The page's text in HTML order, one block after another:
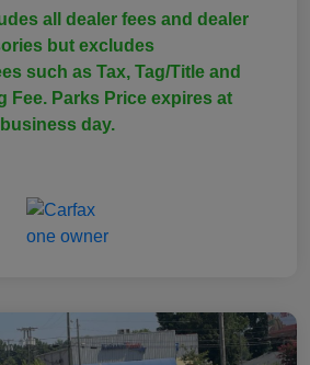
all dealer fees and dealer
but excludes
such as Tax, Tag/Title and
Fee. Parks Price expires at
day.